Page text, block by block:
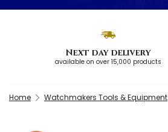
Next day delivery
available on over 15,000 products
Home Watchmakers Tools & Equipment